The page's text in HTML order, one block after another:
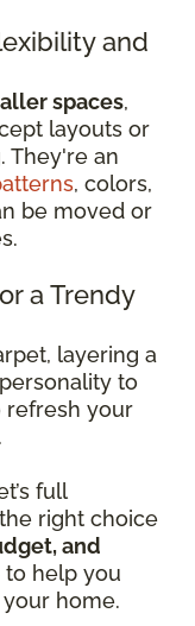
and
spaces,
layouts or
They're an
, colors,
be moved or
a Trendy
layering a
to
refresh your
full
right choice
and
to help you
home.